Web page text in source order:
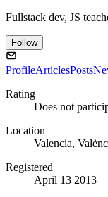
Fullstack dev, JS
Follow
ProfileArticlesPosts
Rating
Does not
Location
Valencia,
Registered
April 13 2013